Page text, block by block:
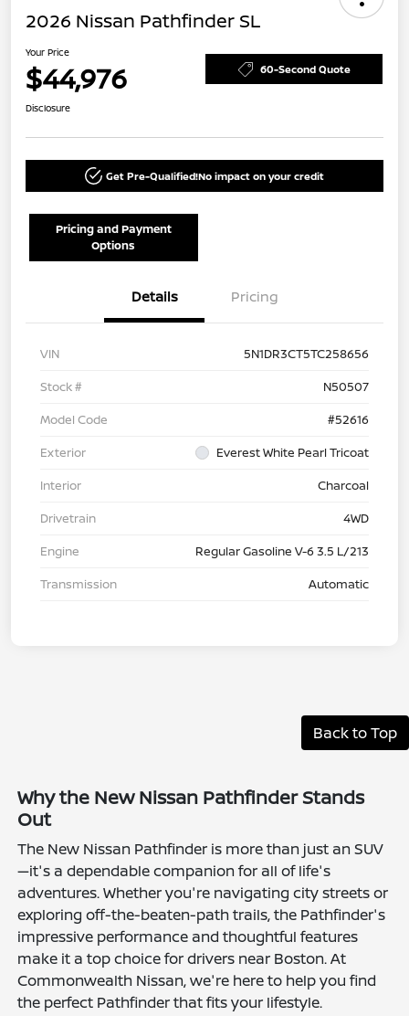
2026 Nissan Pathfinder SL
Your Price
$44,976 60-Second Quote
Disclosure
Get Pre-Qualified!No impact on your credit
Pricing and Payment
Options
Details Pricing
VIN
5N1DR3CT5TC258656
Stock #
N50507
Model Code
#52616
Exterior
Everest White Pearl Tricoat
Interior
Charcoal
Drivetrain
4WD
Engine
Regular Gasoline V-6 3.5 L/213
Transmission
Automatic
Back to Top
Why the New Nissan Pathfinder Stands
Out
The New Nissan Pathfinder is more than just an SUV
—it's a dependable companion for all of life's
adventures. Whether you're navigating city streets or
exploring off-the-beaten-path trails, the Pathfinder's
impressive performance and thoughtful features
make it a top choice for drivers near Boston. At
Commonwealth Nissan, we're here to help you find
the perfect Pathfinder that fits your lifestyle.